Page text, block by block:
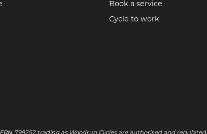
Book a service
Cycle to work